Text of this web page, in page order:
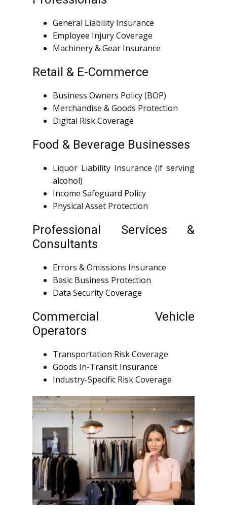
General Liability Insurance
Employee Injury Coverage
Machinery & Gear Insurance
Retail & E-Commerce
Business Owners Policy (BOP)
Merchandise & Goods Protection
Digital Risk Coverage
Food & Beverage Businesses
Liquor Liability Insurance (if serving
alcohol)
Income Safeguard Policy
Physical Asset Protection
Professional Services &
Consultants
Errors & Omissions Insurance
Basic Business Protection
Data Security Coverage
Commercial Vehicle
Operators
Transportation Risk Coverage
Goods In-Transit Insurance
Industry-Specific Risk Coverage